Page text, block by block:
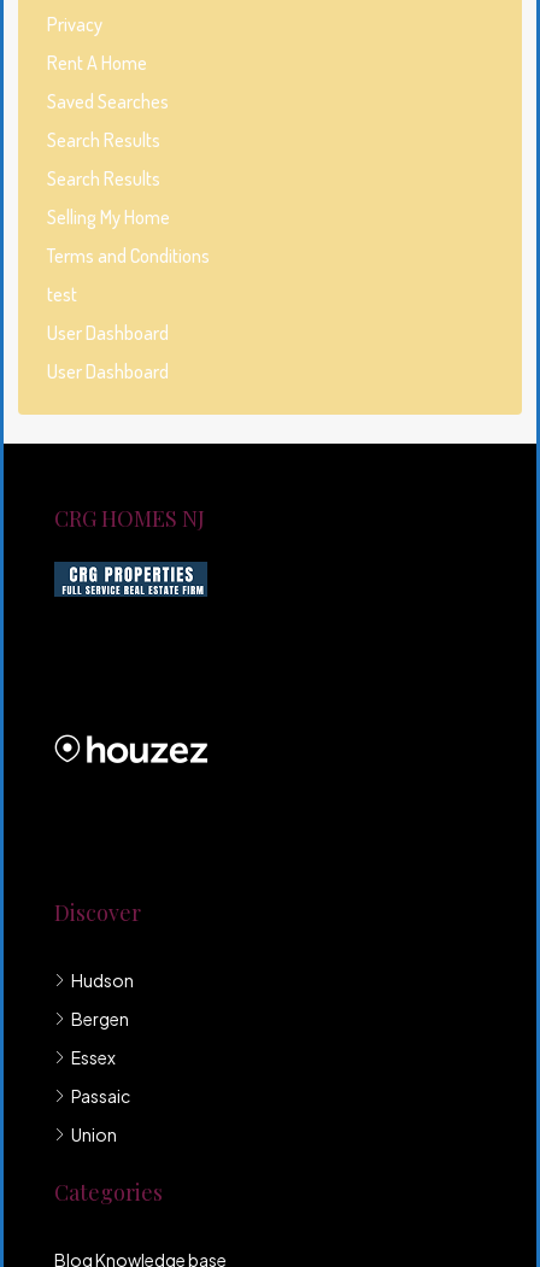
Privacy
Rent A Home
Saved Searches
Search Results
Search Results
Selling My Home
Terms and Conditions
test
User Dashboard
User Dashboard
CRG HOMES NJ
Discover
Hudson
Bergen
Essex
Passaic
Union
Categories
Blog Knowledge base